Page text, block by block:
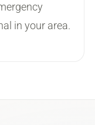
in your area.